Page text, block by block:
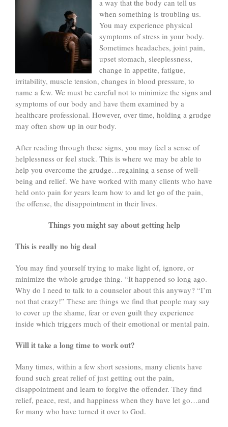
a way that the body can tell us
when something is troubling us.
You may experience physical
symptoms of stress in your body.
Sometimes headaches, joint pain,
upset stomach, sleeplessness,
change in appetite, fatigue,
irritability, muscle tension, changes in blood pressure, to
name a few. We must be careful not to minimize the signs and
symptoms of our body and have them examined by a
healthcare professional. However, over time, holding a grudge
may often show up in our body.
After reading through these signs, you may feel a sense of
helplessness or feel stuck. This is where we may be able to
help you overcome the grudge…regaining a sense of well-
being and relief. We have worked with many clients who have
held onto pain for years learn how to and let go of the pain,
the offense, the disappointment in their lives.
Things you might say about getting help
This is really no big deal
You may find yourself trying to make light of, ignore, or
minimize the whole grudge thing. “It happened so long ago.
Why do I need to talk to a counselor about this anyway? “I’m
not that crazy!” These are things we find that people may say
to cover up the shame, fear or even guilt they experience
inside which triggers much of their emotional or mental pain.
Will it take a long time to work out?
Many times, within a few short sessions, many clients have
found such great relief of just getting out the pain,
disappointment and learn to forgive the offender. They find
relief, peace, rest, and happiness when they have let go…and
for many who have turned it over to God.